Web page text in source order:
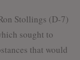
Stollings (D-7)
sought to
that would